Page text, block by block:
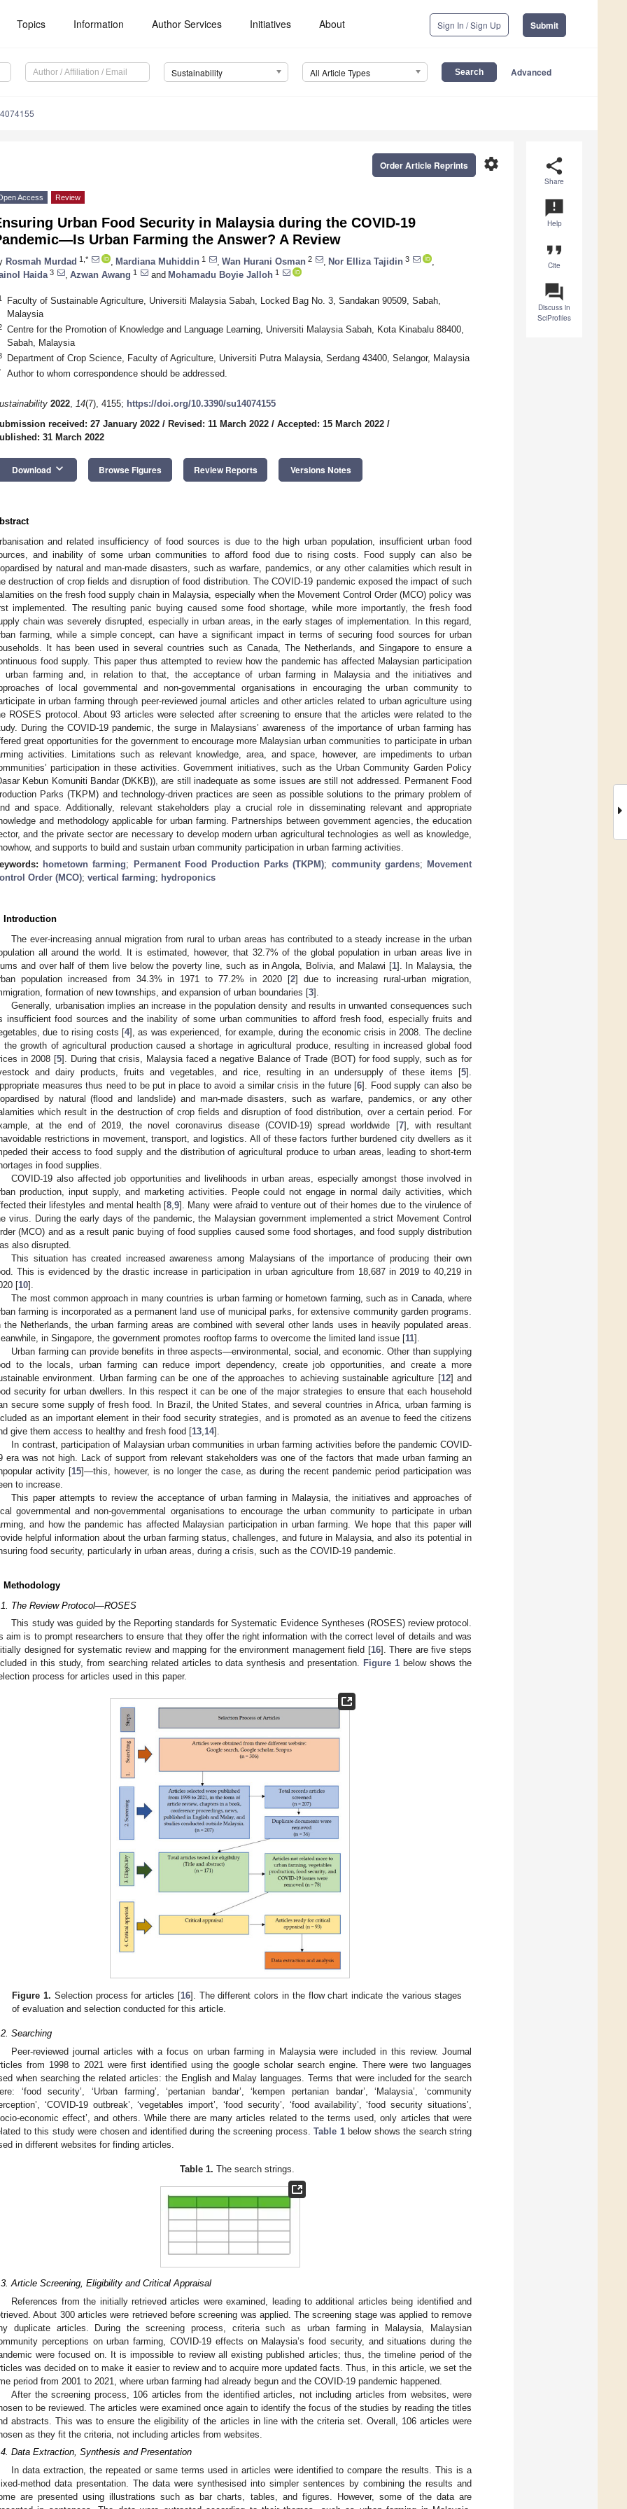
Topics Information Author Services Initiatives About Sign In / Sign Up Submit
Sustainability All Article Types Advanced
share
Share
announcement
Help
format_quote
Cite
question_answer
Discuss in
SciProfiles
settings
Order Article Reprints
Access Review
Urban Food Security in Malaysia during the COVID-19
Urban Farming the Answer? A Review
Rosmah Murdad 1,* Mardiana Muhiddin 1 Wan Hurani Osman 2 Nor Elliza Tajidin 3
Haida 3 Azwan Awang 1 and Mohamadu Boyie Jalloh 1
Faculty of Sustainable Agriculture, Universiti Malaysia Sabah, Locked Bag No. 3, Sandakan 90509, Sabah,
Malaysia
Centre for the Promotion of Knowledge and Language Learning, Universiti Malaysia Sabah, Kota Kinabalu 88400,
Sabah, Malaysia
Department of Crop Science, Faculty of Agriculture, Universiti Putra Malaysia, Serdang 43400, Selangor, Malaysia
Author to whom correspondence should be addressed.
2022, 14(7), 4155; https://doi.org/10.3390/su14074155
received: 27 January 2022 / Revised: 11 March 2022 / Accepted: 15 March 2022 /
31 March 2022
Download keyboard_arrow_down Browse Figures Review Reports Versions Notes
and related insufficiency of food sources is due to the high urban population, insufficient urban food
and inability of some urban communities to afford food due to rising costs. Food supply can also be
by natural and man-made disasters, such as warfare, pandemics, or any other calamities which result in
destruction of crop fields and disruption of food distribution. The COVID-19 pandemic exposed the impact of such
on the fresh food supply chain in Malaysia, especially when the Movement Control Order (MCO) policy was
implemented. The resulting panic buying caused some food shortage, while more importantly, the fresh food
chain was severely disrupted, especially in urban areas, in the early stages of implementation. In this regard,
farming, while a simple concept, can have a significant impact in terms of securing food sources for urban
It has been used in several countries such as Canada, The Netherlands, and Singapore to ensure a
food supply. This paper thus attempted to review how the pandemic has affected Malaysian participation
urban farming and, in relation to that, the acceptance of urban farming in Malaysia and the initiatives and
of local governmental and non-governmental organisations in encouraging the urban community to
in urban farming through peer-reviewed journal articles and other articles related to urban agriculture using
ROSES protocol. About 93 articles were selected after screening to ensure that the articles were related to the
During the COVID-19 pandemic, the surge in Malaysians’ awareness of the importance of urban farming has
great opportunities for the government to encourage more Malaysian urban communities to participate in urban
activities. Limitations such as relevant knowledge, area, and space, however, are impediments to urban
participation in these activities. Government initiatives, such as the Urban Community Garden Policy
Kebun Komuniti Bandar (DKKB)), are still inadequate as some issues are still not addressed. Permanent Food
Parks (TKPM) and technology-driven practices are seen as possible solutions to the primary problem of
and space. Additionally, relevant stakeholders play a crucial role in disseminating relevant and appropriate
and methodology applicable for urban farming. Partnerships between government agencies, the education
and the private sector are necessary to develop modern urban agricultural technologies as well as knowledge,
and supports to build and sustain urban community participation in urban farming activities.
hometown farming; Permanent Food Production Parks (TKPM); community gardens; Movement
Order (MCO); vertical farming; hydroponics
Introduction
The ever-increasing annual migration from rural to urban areas has contributed to a steady increase in the urban
all around the world. It is estimated, however, that 32.7% of the global population in urban areas live in
and over half of them live below the poverty line, such as in Angola, Bolivia, and Malawi [1]. In Malaysia, the
population increased from 34.3% in 1971 to 77.2% in 2020 [2] due to increasing rural-urban migration,
formation of new townships, and expansion of urban boundaries [3].
Generally, urbanisation implies an increase in the population density and results in unwanted consequences such
insufficient food sources and the inability of some urban communities to afford fresh food, especially fruits and
due to rising costs [4], as was experienced, for example, during the economic crisis in 2008. The decline
the growth of agricultural production caused a shortage in agricultural produce, resulting in increased global food
in 2008 [5]. During that crisis, Malaysia faced a negative Balance of Trade (BOT) for food supply, such as for
and dairy products, fruits and vegetables, and rice, resulting in an undersupply of these items [5].
measures thus need to be put in place to avoid a similar crisis in the future [6]. Food supply can also be
by natural (flood and landslide) and man-made disasters, such as warfare, pandemics, or any other
which result in the destruction of crop fields and disruption of food distribution, over a certain period. For
at the end of 2019, the novel coronavirus disease (COVID-19) spread worldwide [7], with resultant
restrictions in movement, transport, and logistics. All of these factors further burdened city dwellers as it
their access to food supply and the distribution of agricultural produce to urban areas, leading to short-term
in food supplies.
COVID-19 also affected job opportunities and livelihoods in urban areas, especially amongst those involved in
production, input supply, and marketing activities. People could not engage in normal daily activities, which
their lifestyles and mental health [8 ,9]. Many were afraid to venture out of their homes due to the virulence of
virus. During the early days of the pandemic, the Malaysian government implemented a strict Movement Control
(MCO) and as a result panic buying of food supplies caused some food shortages, and food supply distribution
also disrupted.
This situation has created increased awareness among Malaysians of the importance of producing their own
This is evidenced by the drastic increase in participation in urban agriculture from 18,687 in 2019 to 40,219 in
[10].
The most common approach in many countries is urban farming or hometown farming, such as in Canada, where
farming is incorporated as a permanent land use of municipal parks, for extensive community garden programs.
the Netherlands, the urban farming areas are combined with several other lands uses in heavily populated areas.
in Singapore, the government promotes rooftop farms to overcome the limited land issue [11].
Urban farming can provide benefits in three aspects—environmental, social, and economic. Other than supplying
to the locals, urban farming can reduce import dependency, create job opportunities, and create a more
environment. Urban farming can be one of the approaches to achieving sustainable agriculture [12] and
security for urban dwellers. In this respect it can be one of the major strategies to ensure that each household
secure some supply of fresh food. In Brazil, the United States, and several countries in Africa, urban farming is
as an important element in their food security strategies, and is promoted as an avenue to feed the citizens
give them access to healthy and fresh food [13 14].
In contrast, participation of Malaysian urban communities in urban farming activities before the pandemic COVID-
era was not high. Lack of support from relevant stakeholders was one of the factors that made urban farming an
activity [15]—this, however, is no longer the case, as during the recent pandemic period participation was
to increase.
This paper attempts to review the acceptance of urban farming in Malaysia, the initiatives and approaches of
governmental and non-governmental organisations to encourage the urban community to participate in urban
and how the pandemic has affected Malaysian participation in urban farming. We hope that this paper will
helpful information about the urban farming status, challenges, and future in Malaysia, and also its potential in
food security, particularly in urban areas, during a crisis, such as the COVID-19 pandemic.
Methodology
The Review Protocol—ROSES
This study was guided by the Reporting standards for Systematic Evidence Syntheses (ROSES) review protocol.
aim is to prompt researchers to ensure that they offer the right information with the correct level of details and was
designed for systematic review and mapping for the environment management field [16]. There are five steps
in this study, from searching related articles to data synthesis and presentation. Figure 1 below shows the
process for articles used in this paper.
Figure 1. Selection process for articles [16]. The different colors in the flow chart indicate the various stages
of evaluation and selection conducted for this article.
Searching
Peer-reviewed journal articles with a focus on urban farming in Malaysia were included in this review. Journal
from 1998 to 2021 were first identified using the google scholar search engine. There were two languages
when searching the related articles: the English and Malay languages. Terms that were included for the search
‘food security’, ‘Urban farming’, ‘pertanian bandar’, ‘kempen pertanian bandar’, ‘Malaysia’, ‘community
‘COVID-19 outbreak’, ‘vegetables import’, ‘food security’, ‘food availability’, ‘food security situations’,
economic effect’, and others. While there are many articles related to the terms used, only articles that were
to this study were chosen and identified during the screening process. Table 1below shows the search string
in different websites for finding articles.
Table 1. The search strings.
Article Screening, Eligibility and Critical Appraisal
References from the initially retrieved articles were examined, leading to additional articles being identified and
About 300 articles were retrieved before screening was applied. The screening stage was applied to remove
duplicate articles. During the screening process, criteria such as urban farming in Malaysia, Malaysian
perceptions on urban farming, COVID-19 effects on Malaysia’s food security, and situations during the
were focused on. It is impossible to review all existing published articles; thus, the timeline period of the
was decided on to make it easier to review and to acquire more updated facts. Thus, in this article, we set the
period from 2001 to 2021, where urban farming had already begun and the COVID-19 pandemic happened.
After the screening process, 106 articles from the identified articles, not including articles from websites, were
to be reviewed. The articles were examined once again to identify the focus of the studies by reading the titles
abstracts. This was to ensure the eligibility of the articles in line with the criteria set. Overall, 106 articles were
as they fit the criteria, not including articles from websites.
Data Extraction, Synthesis and Presentation
In data extraction, the repeated or same terms used in articles were identified to compare the results. This is a
method data presentation. The data were synthesised into simpler sentences by combining the results and
are presented using illustrations such as bar charts, tables, and figures. However, some of the data are